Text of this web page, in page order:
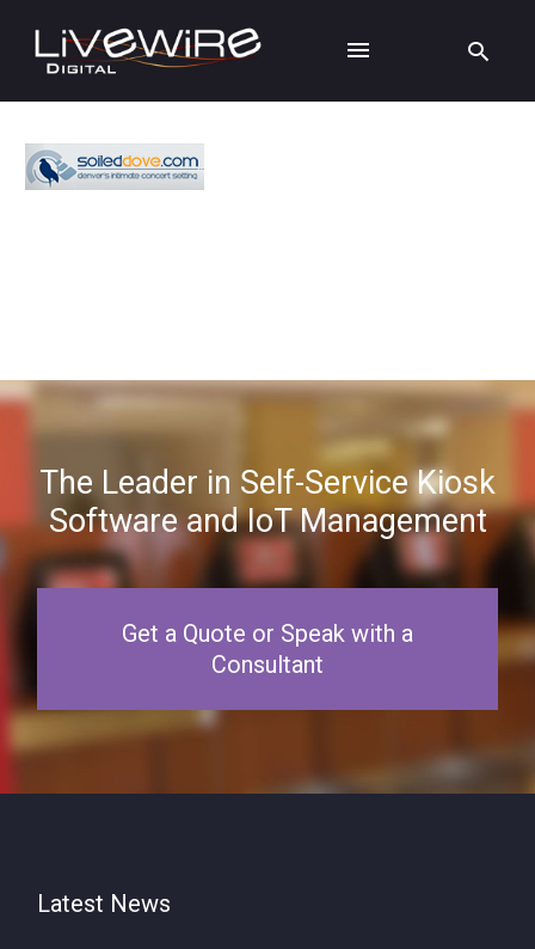
The Leader in Self-Service Kiosk
Software and IoT Management
Get a Quote or Speak with a
Consultant
Latest News